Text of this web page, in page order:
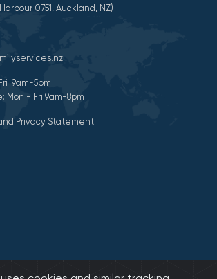
0751, Auckland, NZ)
9am-5pm
Mon - Fri 9am-8pm
Privacy Statement